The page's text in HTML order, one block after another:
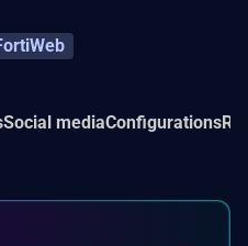
Social mediaConfigurations